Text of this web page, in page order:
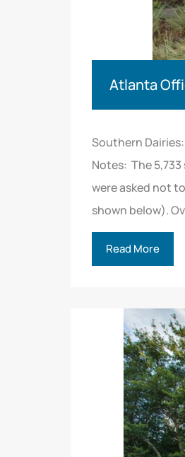
Atlanta
Southern
Notes: The
were asked not
shown below).
Read More